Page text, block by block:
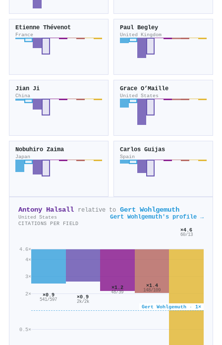
Etienne Thévenot
France
Paul Begley
United Kingdom
Jian Ji
China
Grace O’Maille
United States
Nobuhiro Zaima
Japan
Carlos Guijas
Spain
Antony Halsall relative to Gert Wohlgemuth
United States Gert Wohlgemuth's profile →
CITATIONS PER FIELD
0.5×
2×
3×
4×
4.6×
Gert Wohlgemuth · 1×
×0.9
541/597
×0.9
2k/2k
×1.2
48/39
×1.4
148/109
×4.6
60/13